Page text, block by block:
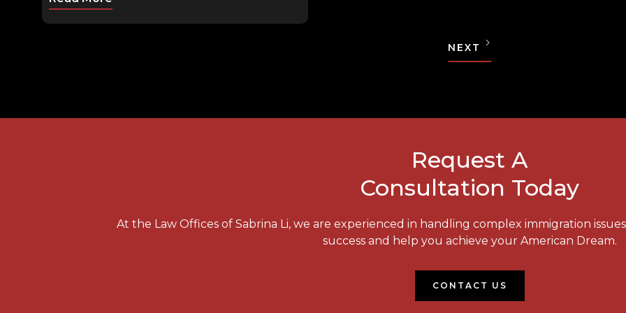
NEXT
Request A
Consultation Today
At the Law Offices of Sabrina Li, we are experienced in handling complex immigration
success and help you achieve your American Dream.
CONTACT US